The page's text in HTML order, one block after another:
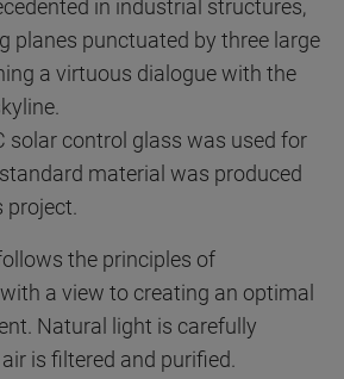
in industrial structures,
planes punctuated by three large
a virtuous dialogue with the
solar control glass was used for
material was produced
the principles of
a view to creating an optimal
Natural light is carefully
is filtered and purified.